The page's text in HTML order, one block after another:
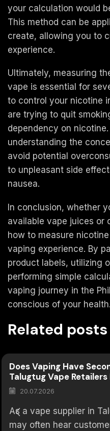
your calculation would
This method can be
create, allowing you to
experience.
Ultimately, measuring
vape is essential for
to control your nicotine
are trying to quit
dependency on
understanding the
avoid potential
to unpleasant side
nausea.
In conclusion, whether
available vape juices or
how to measure
vaping experience. By
product labels, utilizing
performing simple
vaping journey in the
conscious of your health.
Related posts
Does Vaping Have
Talugtug Vape
20.07.2026
As a vape supplier in
may often hear